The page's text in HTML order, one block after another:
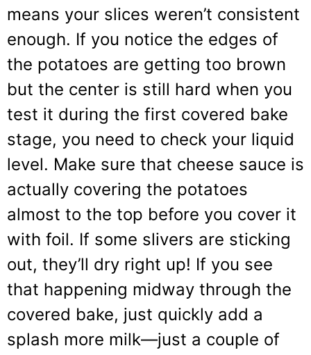
means your slices weren’t consistent
enough. If you notice the edges of
the potatoes are getting too brown
but the center is still hard when you
test it during the first covered bake
stage, you need to check your liquid
level. Make sure that cheese sauce is
actually covering the potatoes
almost to the top before you cover it
with foil. If some slivers are sticking
out, they’ll dry right up! If you see
that happening midway through the
covered bake, just quickly add a
splash more milk—just a couple of